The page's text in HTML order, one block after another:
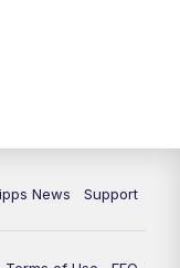
News Support